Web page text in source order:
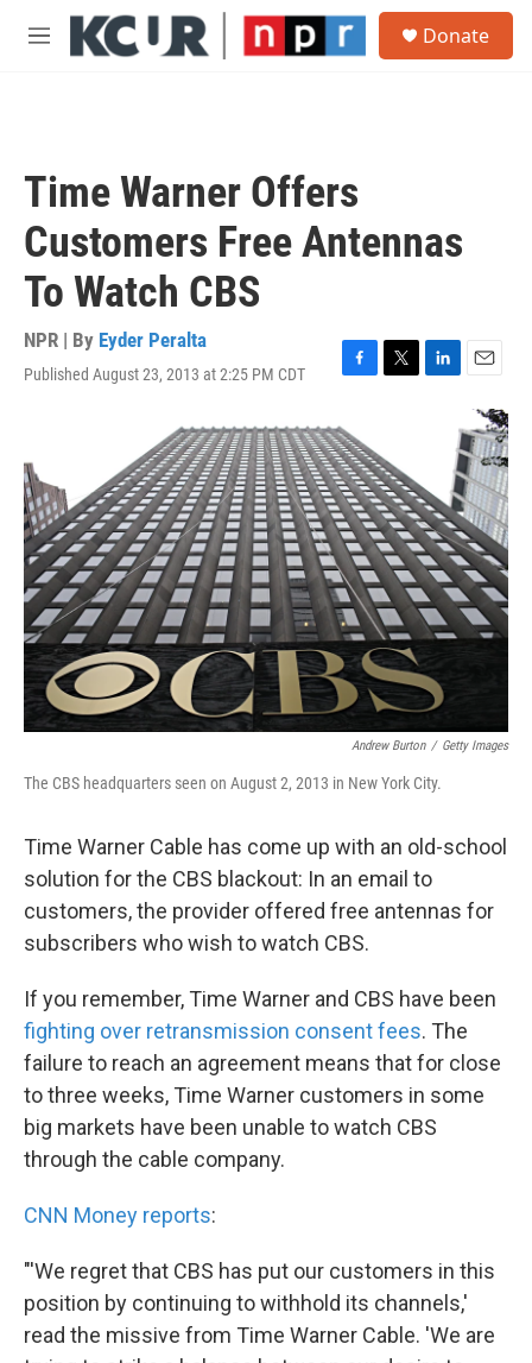
Skip to main content
M
Donate
Time Warner Offers
Customers Free Antennas
To Watch CBS
NPR | By Eyder Peralta
Published August 23, 2013 at 2:25 PM CDT
F
c
e
b
o
o
k
T
t
e
r
L
d
I
n
E
m
a
i
l
Andrew Burton / Getty Images
The CBS headquarters seen on August 2, 2013 in New York City.
Time Warner Cable has come up with an old-school
solution for the CBS blackout: In an email to
customers, the provider offered free antennas for
subscribers who wish to watch CBS.
If you remember, Time Warner and CBS have been
fighting over retransmission consent fees. The
failure to reach an agreement means that for close
to three weeks, Time Warner customers in some
big markets have been unable to watch CBS
through the cable company.
CNN Money reports:
"'We regret that CBS has put our customers in this
position by continuing to withhold its channels,'
read the missive from Time Warner Cable. 'We are